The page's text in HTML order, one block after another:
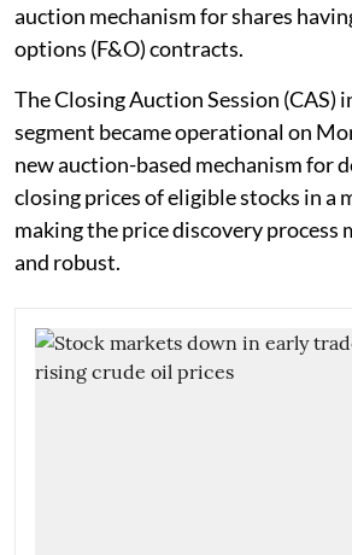
auction mechanism for shares
options (F&O) contracts.
The Closing Auction Session (CAS)
segment became operational on
new auction-based mechanism for
closing prices of eligible stocks in a
making the price discovery process
and robust.